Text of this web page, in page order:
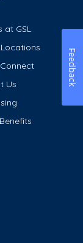
at GSL
Us
Feedback